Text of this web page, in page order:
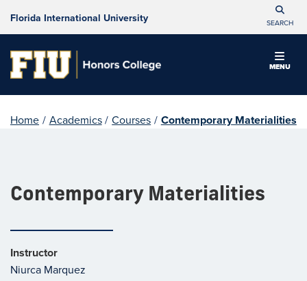
Florida International University SEARCH
MENU
Home / Academics / Courses / Contemporary Materialities
Contemporary Materialities
Instructor
Niurca Marquez